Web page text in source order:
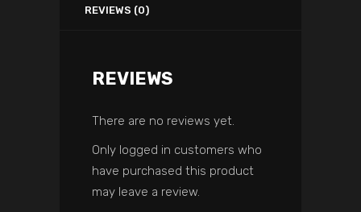
REVIEWS (0)
REVIEWS
There are no reviews yet.
Only logged in customers who
have purchased this product
may leave a review.